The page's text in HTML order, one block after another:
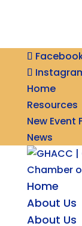
Home
Resources
New Event
News
Home
About Us
About Us